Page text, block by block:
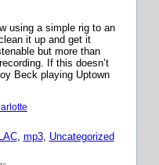
using a simple rig to an
it up and get it
but more than
If this doesn’t
Beck playing Uptown
, mp3, Uncategorized